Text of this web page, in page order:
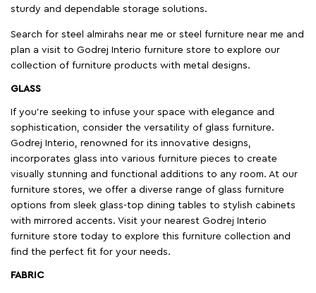
sturdy and dependable storage solutions.
Search for steel almirahs near me or steel furniture near me and
plan a visit to Godrej Interio furniture store to explore our
collection of furniture products with metal designs.
GLASS
If you're seeking to infuse your space with elegance and
sophistication, consider the versatility of glass furniture.
Godrej Interio, renowned for its innovative designs,
incorporates glass into various furniture pieces to create
visually stunning and functional additions to any room. At our
furniture stores, we offer a diverse range of glass furniture
options from sleek glass-top dining tables to stylish cabinets
with mirrored accents. Visit your nearest Godrej Interio
furniture store today to explore this furniture collection and
find the perfect fit for your needs.
FABRIC